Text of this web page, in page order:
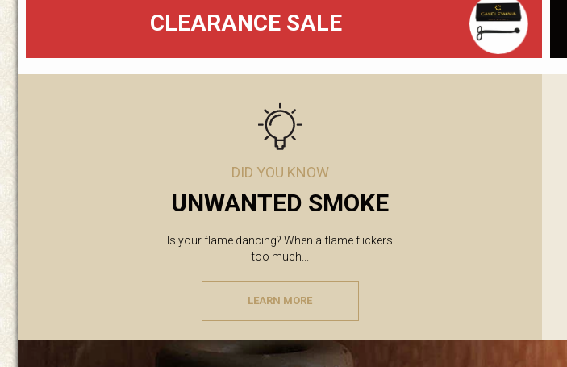
CLEARANCE SALE
DID YOU KNOW
UNWANTED SMOKE
Is your flame dancing? When a flame flickers
too much...
LEARN MORE